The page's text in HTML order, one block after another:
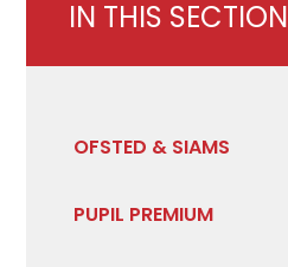
IN THIS SECTION
OFSTED & SIAMS
PUPIL PREMIUM